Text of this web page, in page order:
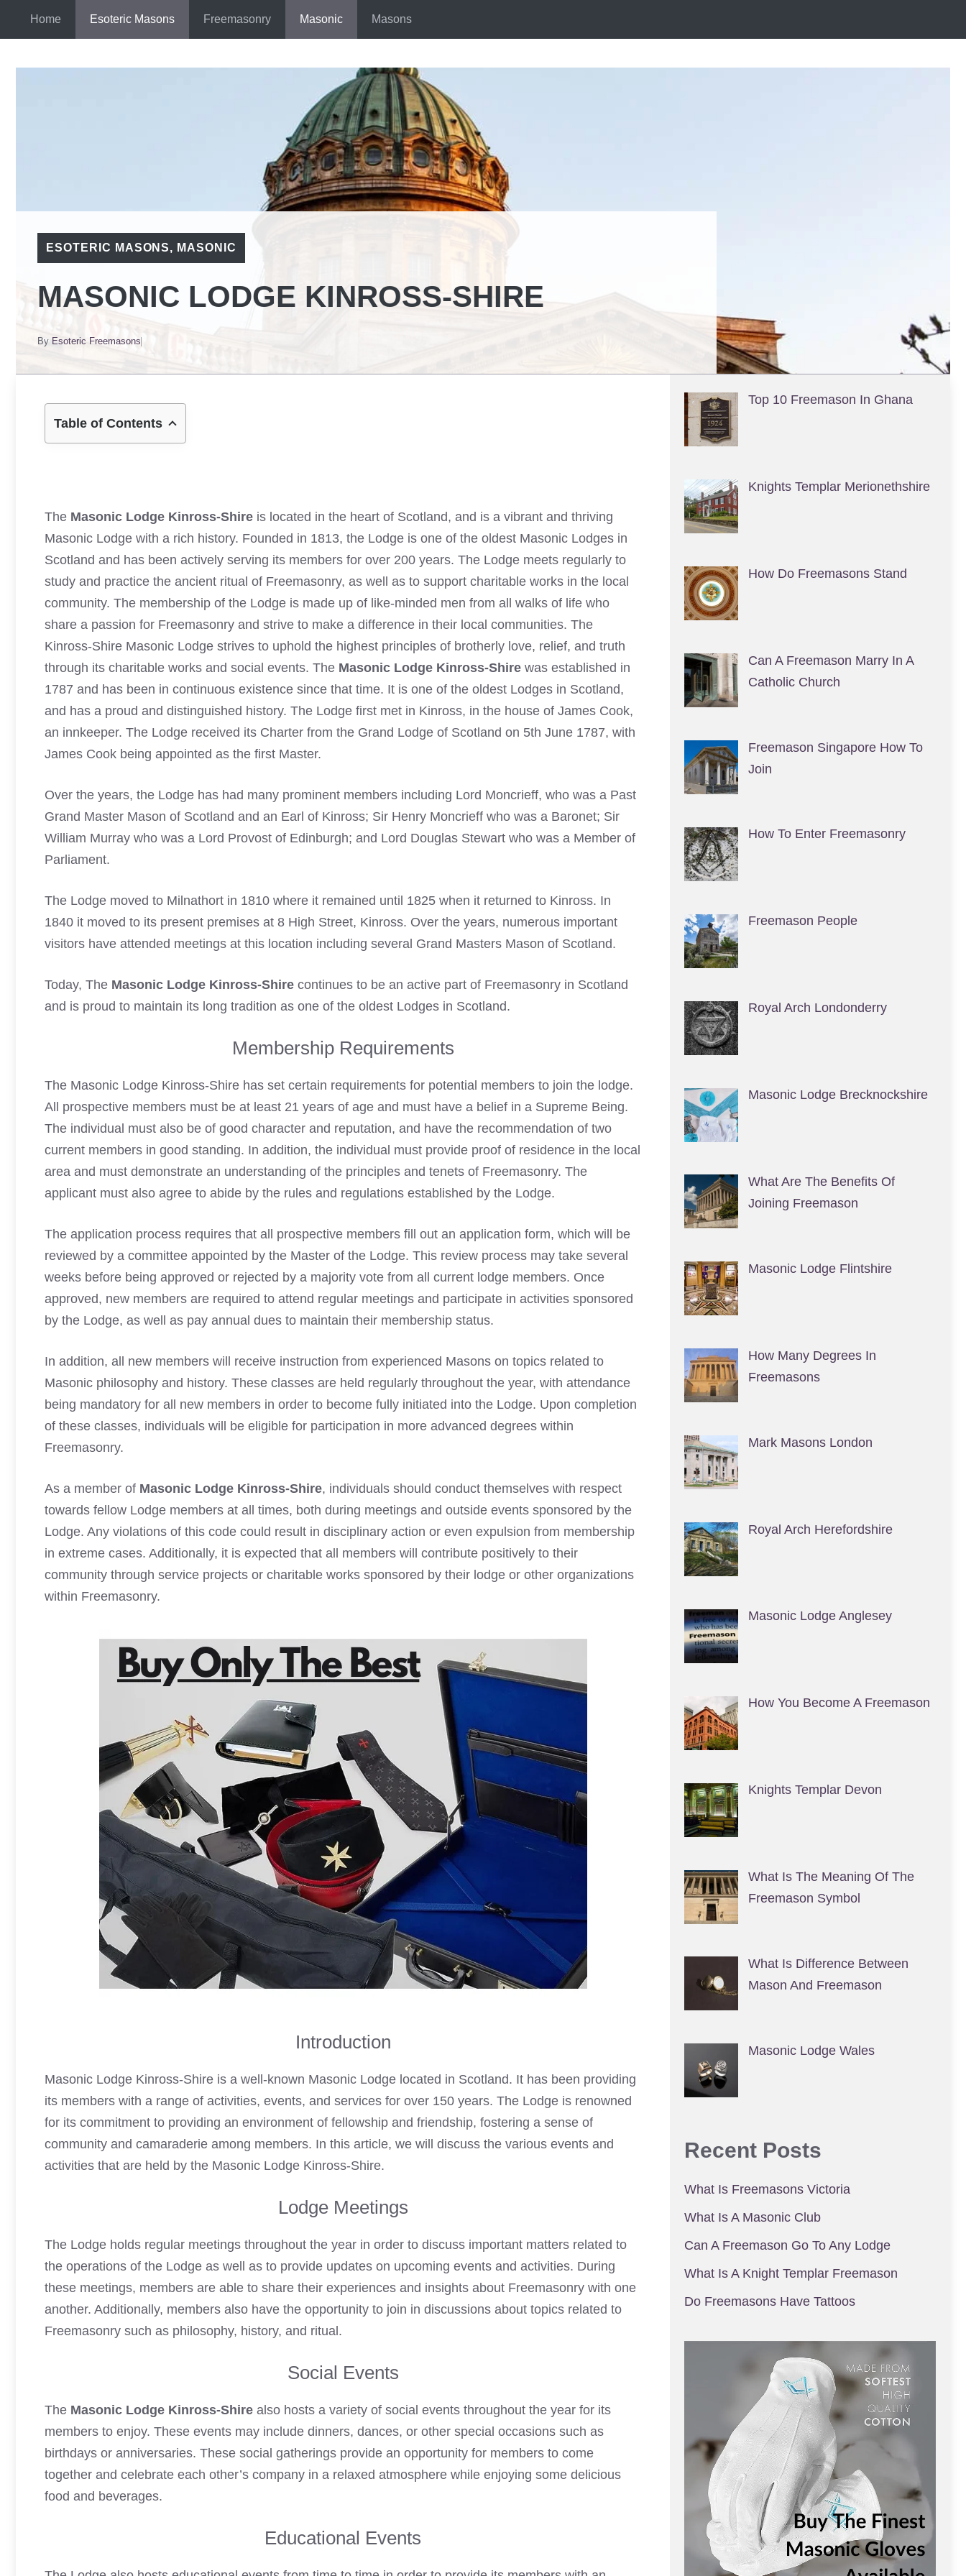
Home Esoteric Masons Freemasonry Masonic Masons
ESOTERIC MASONS, MASONIC
MASONIC LODGE KINROSS-SHIRE
By Esoteric Freemasons
Table of Contents
The Masonic Lodge Kinross-Shire is located in the heart of Scotland, and is a vibrant and thriving
Masonic Lodge with a rich history. Founded in 1813, the Lodge is one of the oldest Masonic Lodges in
Scotland and has been actively serving its members for over 200 years. The Lodge meets regularly to
study and practice the ancient ritual of Freemasonry, as well as to support charitable works in the local
community. The membership of the Lodge is made up of like-minded men from all walks of life who
share a passion for Freemasonry and strive to make a difference in their local communities. The
Kinross-Shire Masonic Lodge strives to uphold the highest principles of brotherly love, relief, and truth
through its charitable works and social events. The Masonic Lodge Kinross-Shire was established in
1787 and has been in continuous existence since that time. It is one of the oldest Lodges in Scotland,
and has a proud and distinguished history. The Lodge first met in Kinross, in the house of James Cook,
an innkeeper. The Lodge received its Charter from the Grand Lodge of Scotland on 5th June 1787, with
James Cook being appointed as the first Master.
Over the years, the Lodge has had many prominent members including Lord Moncrieff, who was a Past
Grand Master Mason of Scotland and an Earl of Kinross; Sir Henry Moncrieff who was a Baronet; Sir
William Murray who was a Lord Provost of Edinburgh; and Lord Douglas Stewart who was a Member of
Parliament.
The Lodge moved to Milnathort in 1810 where it remained until 1825 when it returned to Kinross. In
1840 it moved to its present premises at 8 High Street, Kinross. Over the years, numerous important
visitors have attended meetings at this location including several Grand Masters Mason of Scotland.
Today, The Masonic Lodge Kinross-Shire continues to be an active part of Freemasonry in Scotland
and is proud to maintain its long tradition as one of the oldest Lodges in Scotland.
Membership Requirements
The Masonic Lodge Kinross-Shire has set certain requirements for potential members to join the lodge.
All prospective members must be at least 21 years of age and must have a belief in a Supreme Being.
The individual must also be of good character and reputation, and have the recommendation of two
current members in good standing. In addition, the individual must provide proof of residence in the local
area and must demonstrate an understanding of the principles and tenets of Freemasonry. The
applicant must also agree to abide by the rules and regulations established by the Lodge.
The application process requires that all prospective members fill out an application form, which will be
reviewed by a committee appointed by the Master of the Lodge. This review process may take several
weeks before being approved or rejected by a majority vote from all current lodge members. Once
approved, new members are required to attend regular meetings and participate in activities sponsored
by the Lodge, as well as pay annual dues to maintain their membership status.
In addition, all new members will receive instruction from experienced Masons on topics related to
Masonic philosophy and history. These classes are held regularly throughout the year, with attendance
being mandatory for all new members in order to become fully initiated into the Lodge. Upon completion
of these classes, individuals will be eligible for participation in more advanced degrees within
Freemasonry.
As a member of Masonic Lodge Kinross-Shire, individuals should conduct themselves with respect
towards fellow Lodge members at all times, both during meetings and outside events sponsored by the
Lodge. Any violations of this code could result in disciplinary action or even expulsion from membership
in extreme cases. Additionally, it is expected that all members will contribute positively to their
community through service projects or charitable works sponsored by their lodge or other organizations
within Freemasonry.
Introduction
Masonic Lodge Kinross-Shire is a well-known Masonic Lodge located in Scotland. It has been providing
its members with a range of activities, events, and services for over 150 years. The Lodge is renowned
for its commitment to providing an environment of fellowship and friendship, fostering a sense of
community and camaraderie among members. In this article, we will discuss the various events and
activities that are held by the Masonic Lodge Kinross-Shire.
Lodge Meetings
The Lodge holds regular meetings throughout the year in order to discuss important matters related to
the operations of the Lodge as well as to provide updates on upcoming events and activities. During
these meetings, members are able to share their experiences and insights about Freemasonry with one
another. Additionally, members also have the opportunity to join in discussions about topics related to
Freemasonry such as philosophy, history, and ritual.
Social Events
The Masonic Lodge Kinross-Shire also hosts a variety of social events throughout the year for its
members to enjoy. These events may include dinners, dances, or other special occasions such as
birthdays or anniversaries. These social gatherings provide an opportunity for members to come
together and celebrate each other’s company in a relaxed atmosphere while enjoying some delicious
food and beverages.
Educational Events
Top 10 Freemason In Ghana
Knights Templar Merionethshire
How Do Freemasons Stand
Can A Freemason Marry In A
Catholic Church
Freemason Singapore How To
Join
How To Enter Freemasonry
Freemason People
Royal Arch Londonderry
Masonic Lodge Brecknockshire
What Are The Benefits Of
Joining Freemason
Masonic Lodge Flintshire
How Many Degrees In
Freemasons
Mark Masons London
Royal Arch Herefordshire
Masonic Lodge Anglesey
How You Become A Freemason
Knights Templar Devon
What Is The Meaning Of The
Freemason Symbol
What Is Difference Between
Mason And Freemason
Masonic Lodge Wales
Recent Posts
What Is Freemasons Victoria
What Is A Masonic Club
Can A Freemason Go To Any Lodge
What Is A Knight Templar Freemason
Do Freemasons Have Tattoos